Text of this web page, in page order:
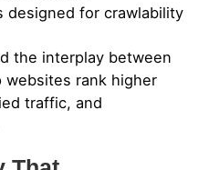
designed for crawlability
the interplay between
websites rank higher
traffic, and